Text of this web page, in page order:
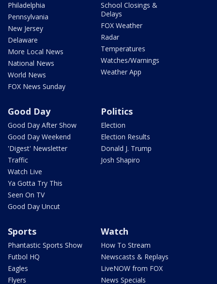
Philadelphia
Pennsylvania
New Jersey
Delaware
More Local News
National News
World News
FOX News Sunday
School Closings &
Delays
FOX Weather
Radar
Temperatures
Watches/Warnings
Weather App
Good Day
Good Day After Show
Good Day Weekend
'Digest' Newsletter
Traffic
Watch Live
Ya Gotta Try This
Seen On TV
Good Day Uncut
Politics
Election
Election Results
Donald J. Trump
Josh Shapiro
Sports
Phantastic Sports Show
Futbol HQ
Eagles
Flyers
Watch
How To Stream
Newscasts & Replays
LiveNOW from FOX
News Specials